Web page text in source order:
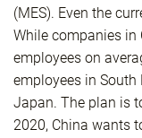
(MES). Even the
While companies in
employees on
employees in South
Japan. The plan is
2020, China wants